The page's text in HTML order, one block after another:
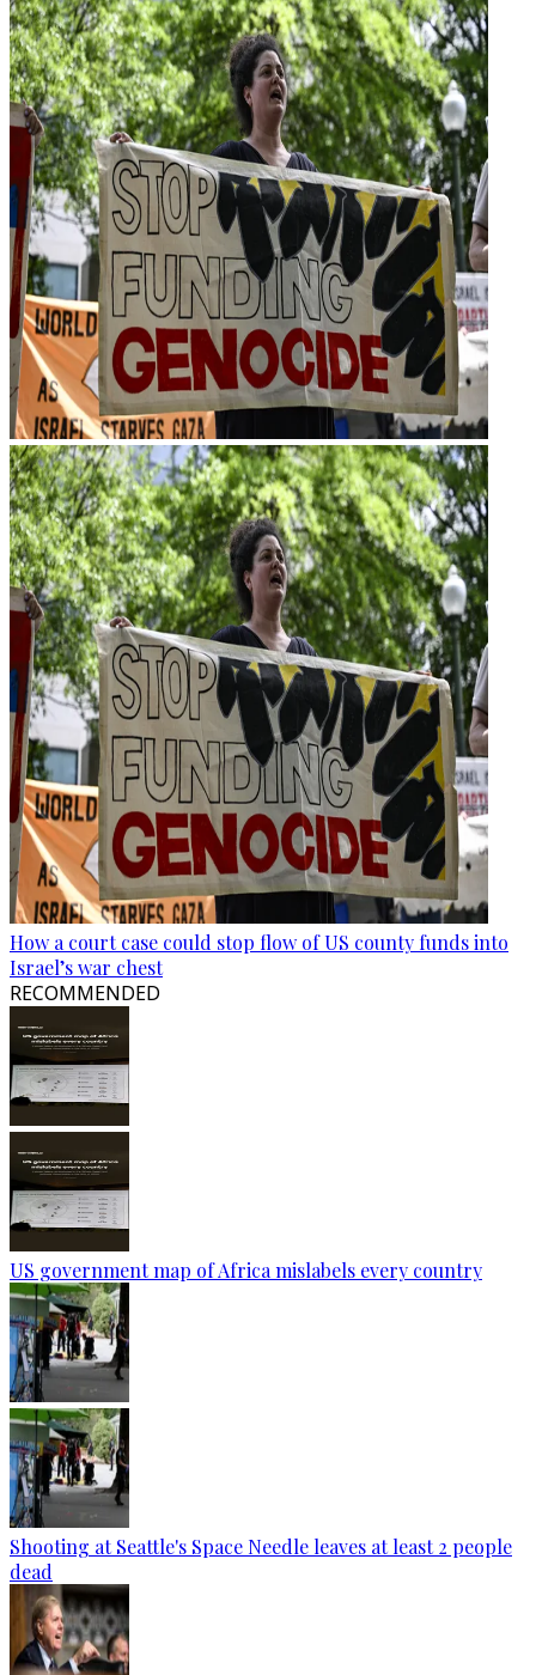
How a court case could stop flow of US county funds into
Israel’s war chest
RECOMMENDED
US government map of Africa mislabels every country
Shooting at Seattle's Space Needle leaves at least 2 people
dead